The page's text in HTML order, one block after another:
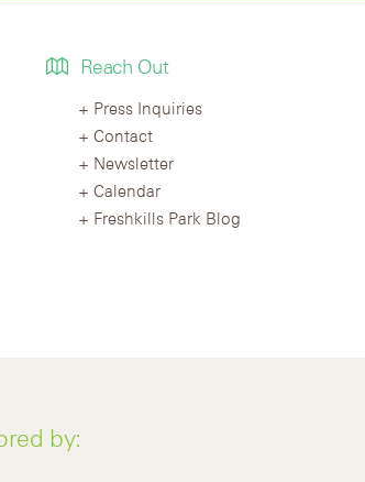
Reach Out
Press Inquiries
Contact
Newsletter
Calendar
Freshkills Park Blog
by: